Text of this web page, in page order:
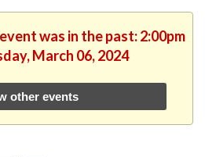
was in the past: 2:00pm
March 06, 2024
other events